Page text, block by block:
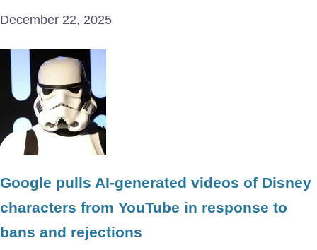
December 22, 2025
Google pulls AI-generated videos of Disney
characters from YouTube in response to
bans and rejections